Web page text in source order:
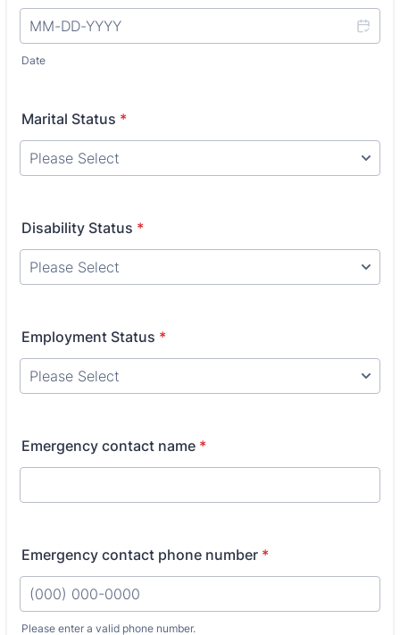
Date
Marital Status *
Disability Status *
Employment Status *
Emergency contact name *
Emergency contact phone number *
Please enter a valid phone number.